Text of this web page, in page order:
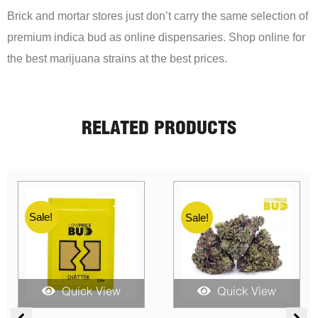
Brick and mortar stores just don’t carry the same selection of
premium indica bud as online dispensaries. Shop online for
the best marijuana strains at the best prices.
RELATED PRODUCTS
Sale!
Quick View
Sale!
Quick View
Price